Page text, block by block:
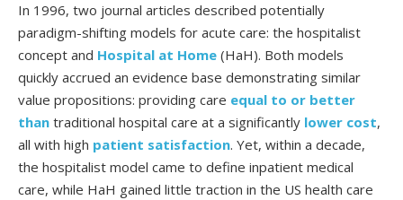
In 1996, two journal articles described potentially
paradigm-shifting models for acute care: the hospitalist
concept and Hospital at Home (HaH). Both models
quickly accrued an evidence base demonstrating similar
value propositions: providing care equal to or better
than traditional hospital care at a significantly lower cost,
all with high patient satisfaction. Yet, within a decade,
the hospitalist model came to define inpatient medical
care, while HaH gained little traction in the US health care